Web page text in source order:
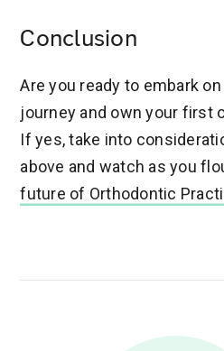
Conclusion
Are you ready to embark
journey and own your first
If yes, take into
above and watch as you
future of Orthodontic